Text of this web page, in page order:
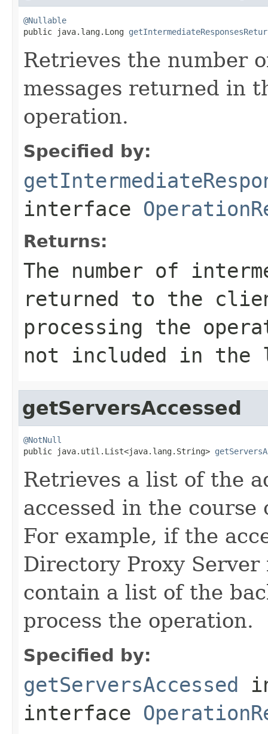
@Nullable
public java.lang.Long
Retrieves the number
messages returned in
operation.
Specified by:
interface
Returns:
The number of
returned to the
processing the
not included in the
getServersAccessed
@NotNull
public java.util.List<java.lang.String>
Retrieves a list of the
accessed in the
For example, if the
Directory Proxy
contain a list of the
process the operation.
Specified by:
getServersAccessed
interface